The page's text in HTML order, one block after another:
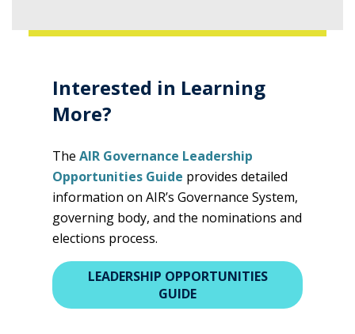
Interested in Learning
More?
The AIR Governance Leadership
Opportunities Guide provides detailed
information on AIR’s Governance System,
governing body, and the nominations and
elections process.
LEADERSHIP OPPORTUNITIES
GUIDE